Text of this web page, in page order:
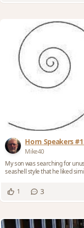
Horn Speakers
Mike40
My son was searching for
seashell style that he liked
1 3